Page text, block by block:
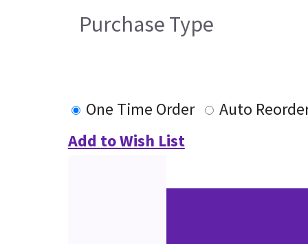
Purchase Type
One Time Order
Auto
Add to Wish List